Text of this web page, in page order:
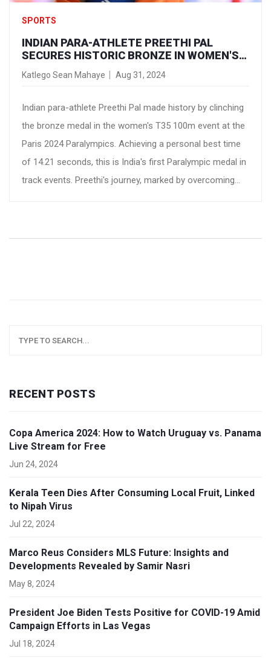
SPORTS
INDIAN PARA-ATHLETE PREETHI PAL
SECURES HISTORIC BRONZE IN WOMEN'S
T35 100M AT PARIS 2024 PARALYMPICS
Katlego Sean Mahaye Aug 31, 2024
Indian para-athlete Preethi Pal made history by clinching
the bronze medal in the women's T35 100m event at the
Paris 2024 Paralympics. Achieving a personal best time
of 14.21 seconds, this is India's first Paralympic medal in
track events. Preethi's journey, marked by overcoming
RECENT POSTS
Copa America 2024: How to Watch Uruguay vs. Panama
Live Stream for Free
Jun 24, 2024
Kerala Teen Dies After Consuming Local Fruit, Linked
to Nipah Virus
Jul 22, 2024
Marco Reus Considers MLS Future: Insights and
Developments Revealed by Samir Nasri
May 8, 2024
President Joe Biden Tests Positive for COVID-19 Amid
Campaign Efforts in Las Vegas
Jul 18, 2024